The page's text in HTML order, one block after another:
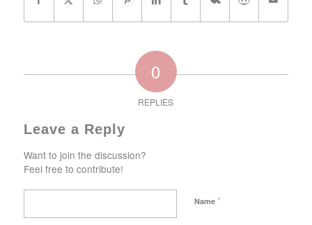
0
REPLIES
Leave a Reply
Want to join the discussion?
Feel free to contribute!
Name *